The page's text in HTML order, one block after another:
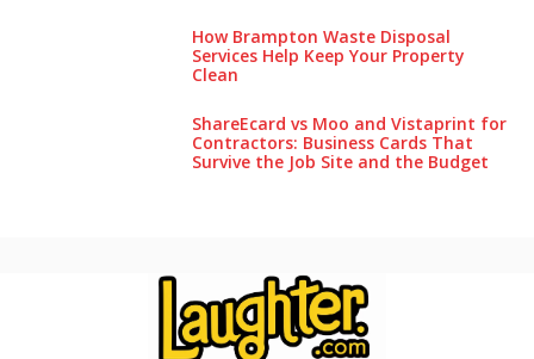
How Brampton Waste Disposal
Services Help Keep Your Pro‌perty‌
Clea‌n
ShareEcard vs Moo and Vistaprint for
Contractors: Business Cards That
Survive the Job Site and the Budget